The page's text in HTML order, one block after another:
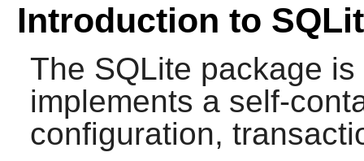
Introduction to
The SQLite package
implements a self-
configuration,